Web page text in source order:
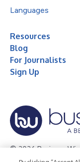
Languages
Resources
Blog
For Journalists
Sign Up
© 2026 Business